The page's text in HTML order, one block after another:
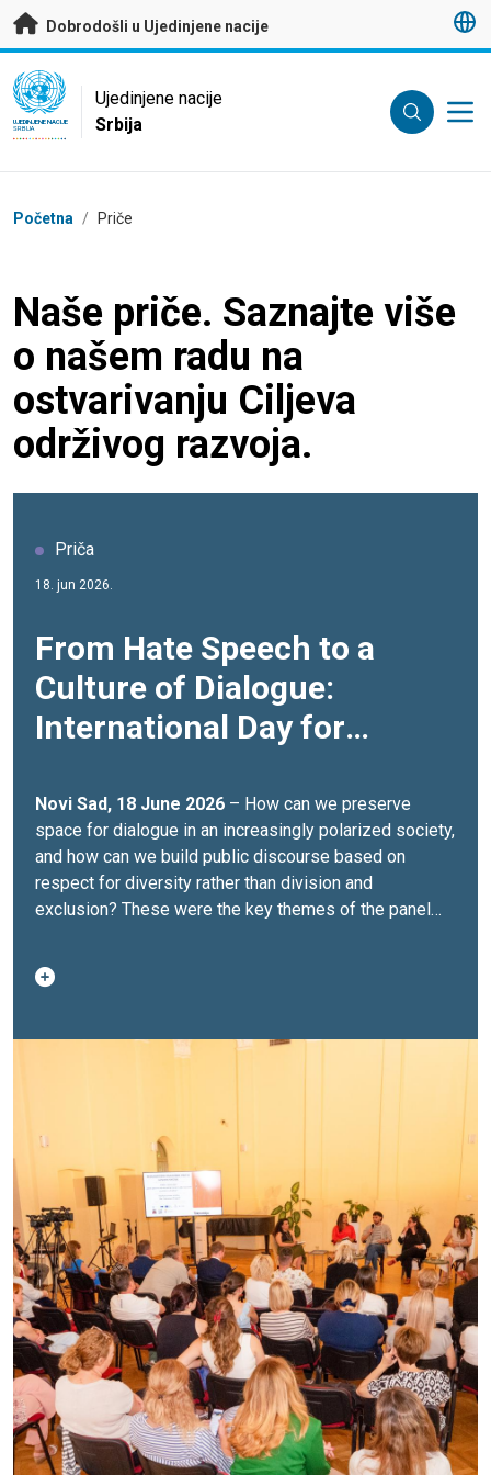
Preskoči na glavni sadržaj
Dobrodošli u Ujedinjene nacije
UN Logo
UJEDINJENE NACIJE
SRBIJA
Ujedinjene nacije
Srbija
Breadcrumb
Početna / Priče
Naše priče. Saznajte više
o našem radu na
ostvarivanju Ciljeva
održivog razvoja.
Priča
18. jun 2026.
From Hate Speech to a
Culture of Dialogue:
International Day for
Marked
Novi Sad, 18 June 2026 – How can we preserve
space for dialogue in an increasingly polarized society,
and how can we build public discourse based on
respect for diversity rather than division and
exclusion? These were the key themes of the panel
How Can We Preserve Space for Dialogue?”, held in
Novi Sad to mark the International Day for Countering
representatives of institutions, international
more tolerant and inclusive society.Opening the event,
Milan Antonijević, Commissioner for the
Protection of Equality of the Republic of Serbia
emphasized that the danger of hate speech lies in its
ability to degrade and dehumanize individuals and
groups, while creating an environment of exclusion,
fear and division.“Today, more than ever, it is important
to distinguish between disagreement and hate.
Disagreement is normal, criticism is legitimate, and
protest is a democratic right. But humiliation,
dehumanization, and calls for discrimination and
violence must never be acceptable. When we reduce
people to labels, we stop seeing them as human
beings, and that is precisely where the most